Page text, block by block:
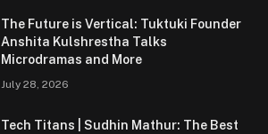
The Future is Vertical: Tuktuki Founder
Anshita Kulshrestha Talks
Microdramas and More
July 28, 2026
Tech Titans | Sudhin Mathur: The Best